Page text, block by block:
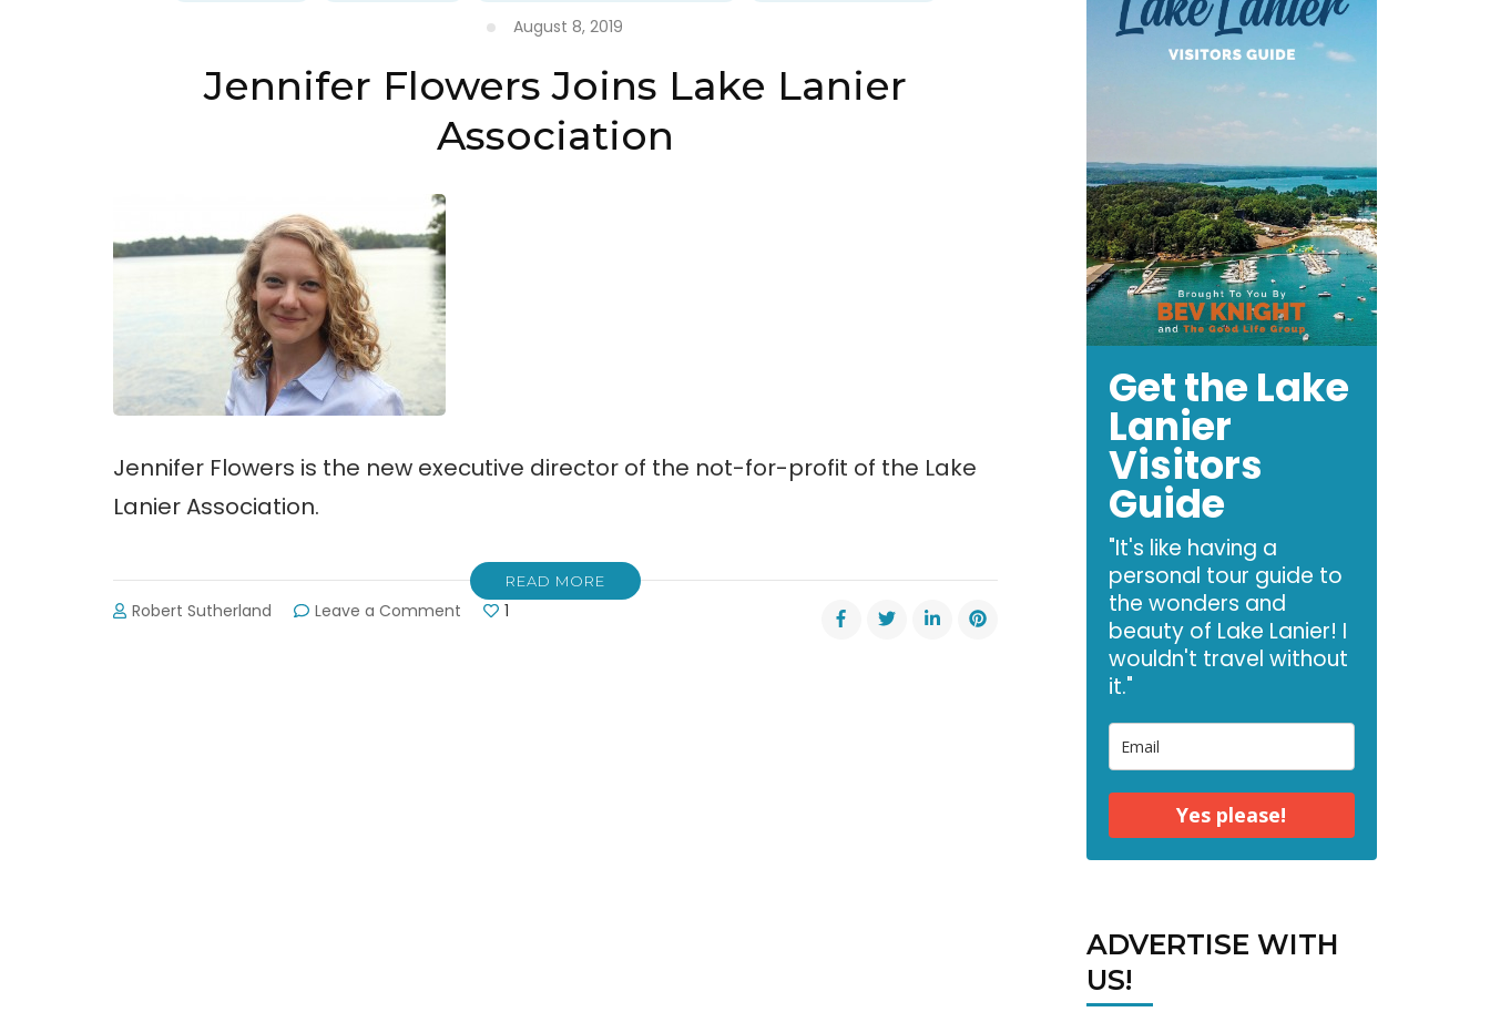
August 8, 2019
Jennifer Flowers Joins Lake Lanier
Association
Jennifer Flowers is the new executive director of the not-for-profit of the Lake
Lanier Association.
READ MORE
Robert Sutherland Leave a Comment 1
Get the Lake
Lanier
Visitors
Guide
"It's like having a
personal tour guide to
the wonders and
beauty of Lake Lanier! I
wouldn't travel without
it."
Yes please!
ADVERTISE WITH
US!